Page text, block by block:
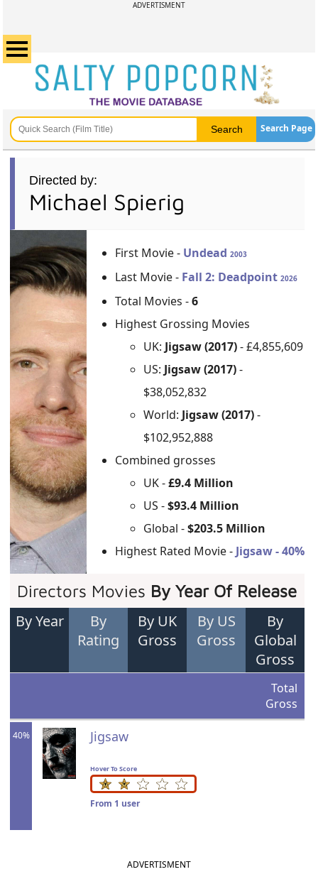
ADVERTISMENT
Search Page
Directed by:
Michael Spierig
First Movie - Undead2003
Last Movie - Fall 2: Deadpoint2026
Total Movies -6
Highest Grossing Movies
UK: Jigsaw (2017)- £4,855,609
US: Jigsaw (2017)-
$38,052,832
World: Jigsaw (2017)-
$102,952,888
Combined grosses
UK -£9.4 Million
US -$93.4 Million
Global -$203.5 Million
Highest Rated Movie - Jigsaw - 40%
Directors Movies By Year Of Release
By Year
By
Rating
By UK
Gross
By US
Gross
By
Global
Gross
Total
Gross
40% Jigsaw
Hover To Score
From 1 user
ADVERTISMENT